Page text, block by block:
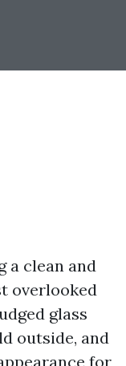
a clean and
overlooked
glass
outside, and
for